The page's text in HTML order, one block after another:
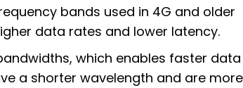
bands used in 4G and older
data rates and lower latency.
which enables faster data
a shorter wavelength and are